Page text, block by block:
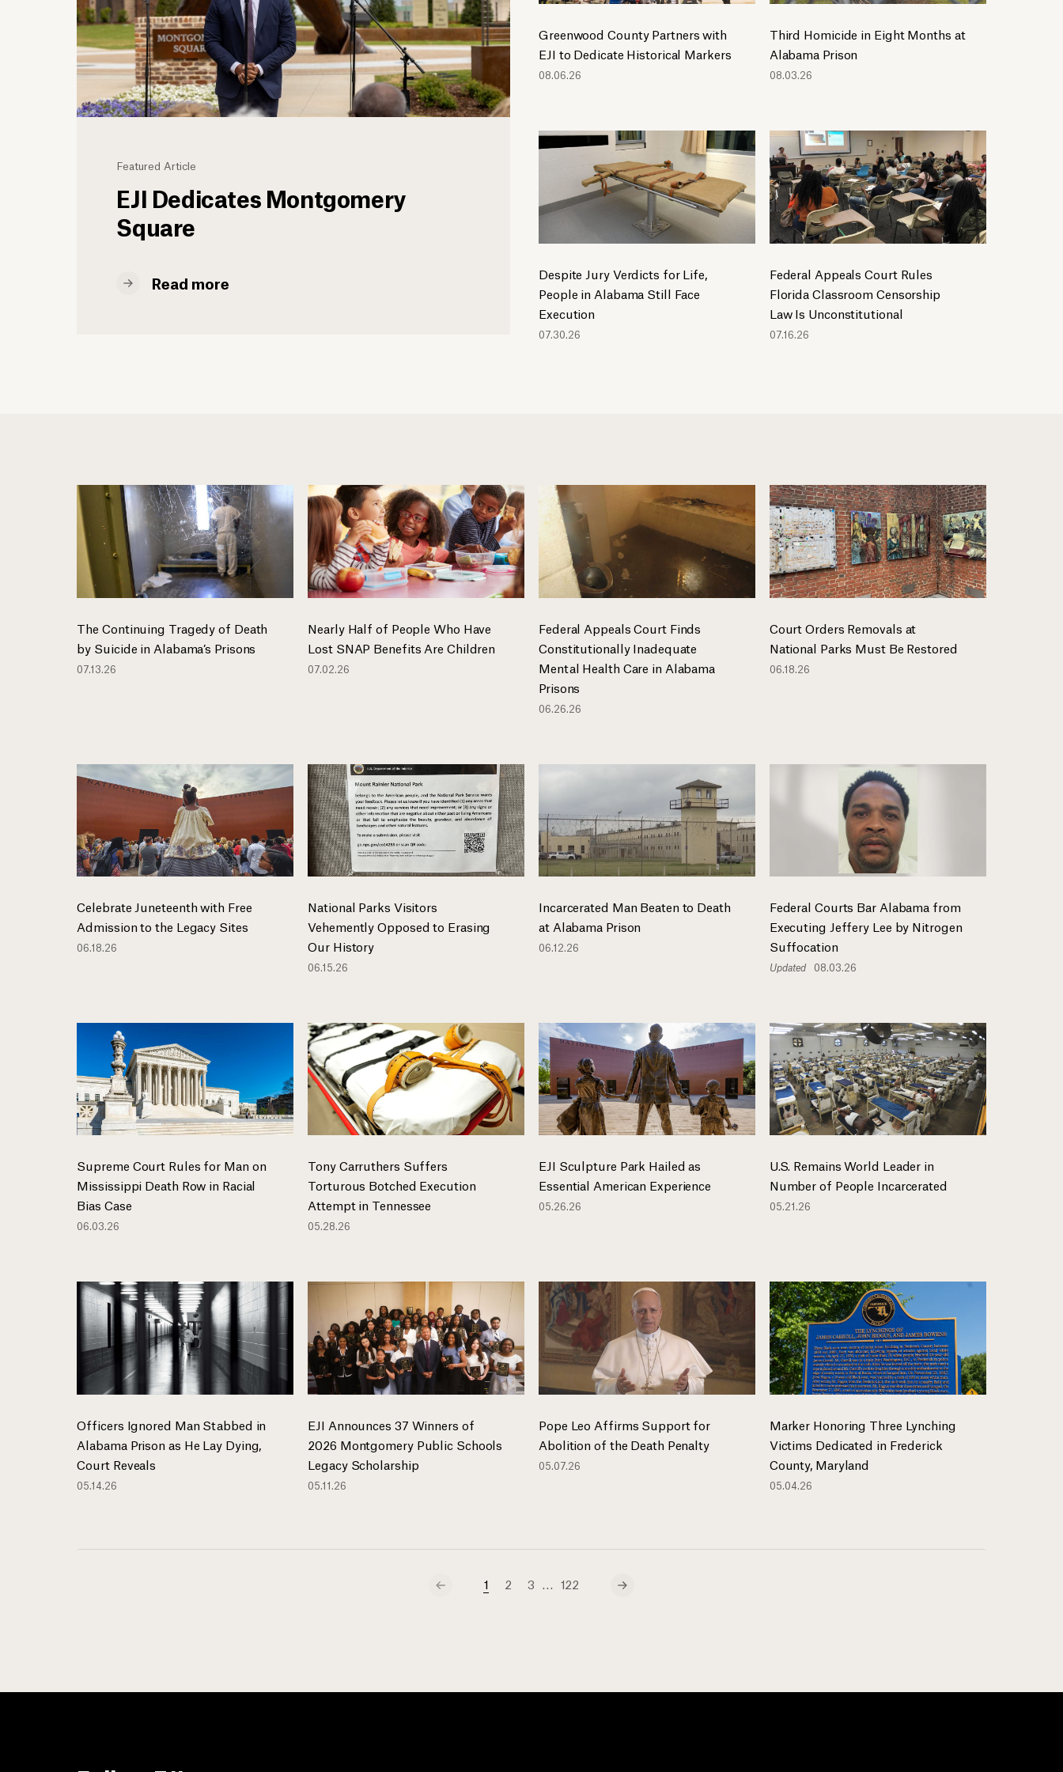
2013
2012
2011
2010
2009
2005
Featured Article
EJI Dedicates Montgomery
Square
Read more
Greenwood County Partners with
EJI to Dedicate Historical Markers
08.06.26
Third Homicide in Eight Months at
Alabama Prison
08.03.26
Despite Jury Verdicts for Life,
People in Alabama Still Face
Execution
07.30.26
Federal Appeals Court Rules
Florida Classroom Censorship
Law Is Unconstitutional
07.16.26
The Continuing Tragedy of Death
by Suicide in Alabama’s Prisons
07.13.26
Nearly Half of People Who Have
Lost SNAP Benefits Are Children
07.02.26
Federal Appeals Court Finds
Constitutionally Inadequate
Mental Health Care in Alabama
Prisons
06.26.26
Court Orders Removals at
National Parks Must Be Restored
06.18.26
Celebrate Juneteenth with Free
Admission to the Legacy Sites
06.18.26
National Parks Visitors
Vehemently Opposed to Erasing
Our History
06.15.26
Incarcerated Man Beaten to Death
at Alabama Prison
06.12.26
Federal Courts Bar Alabama from
Executing Jeffery Lee by Nitrogen
Suffocation
Updated 08.03.26
Supreme Court Rules for Man on
Mississippi Death Row in Racial
Bias Case
06.03.26
Tony Carruthers Suffers
Torturous Botched Execution
Attempt in Tennessee
05.28.26
EJI Sculpture Park Hailed as
Essential American Experience
05.26.26
U.S. Remains World Leader in
Number of People Incarcerated
05.21.26
Officers Ignored Man Stabbed in
Alabama Prison as He Lay Dying,
Court Reveals
05.14.26
EJI Announces 37 Winners of
2026 Montgomery Public Schools
Legacy Scholarship
05.11.26
Pope Leo Affirms Support for
Abolition of the Death Penalty
05.07.26
Marker Honoring Three Lynching
Victims Dedicated in Frederick
County, Maryland
05.04.26
1 2 3 122